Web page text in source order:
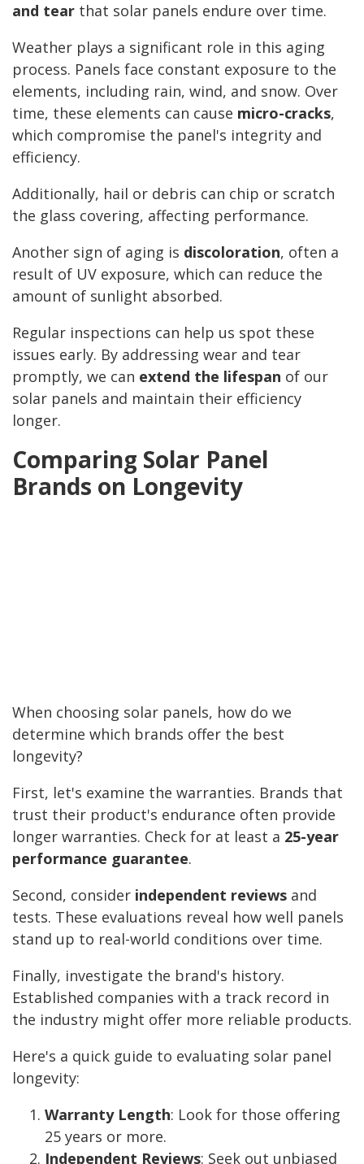
and tear that solar panels endure over time.
Weather plays a significant role in this aging
process. Panels face constant exposure to the
elements, including rain, wind, and snow. Over
time, these elements can cause micro-cracks,
which compromise the panel's integrity and
efficiency.
Additionally, hail or debris can chip or scratch
the glass covering, affecting performance.
Another sign of aging is discoloration, often a
result of UV exposure, which can reduce the
amount of sunlight absorbed.
Regular inspections can help us spot these
issues early. By addressing wear and tear
promptly, we can extend the lifespan of our
solar panels and maintain their efficiency
longer.
Comparing Solar Panel
Brands on Longevity
When choosing solar panels, how do we
determine which brands offer the best
longevity?
First, let's examine the warranties. Brands that
trust their product's endurance often provide
longer warranties. Check for at least a 25-year
performance guarantee.
Second, consider independent reviews and
tests. These evaluations reveal how well panels
stand up to real-world conditions over time.
Finally, investigate the brand's history.
Established companies with a track record in
the industry might offer more reliable products.
Here's a quick guide to evaluating solar panel
longevity:
Warranty Length: Look for those offering
25 years or more.
Independent Reviews: Seek out unbiased